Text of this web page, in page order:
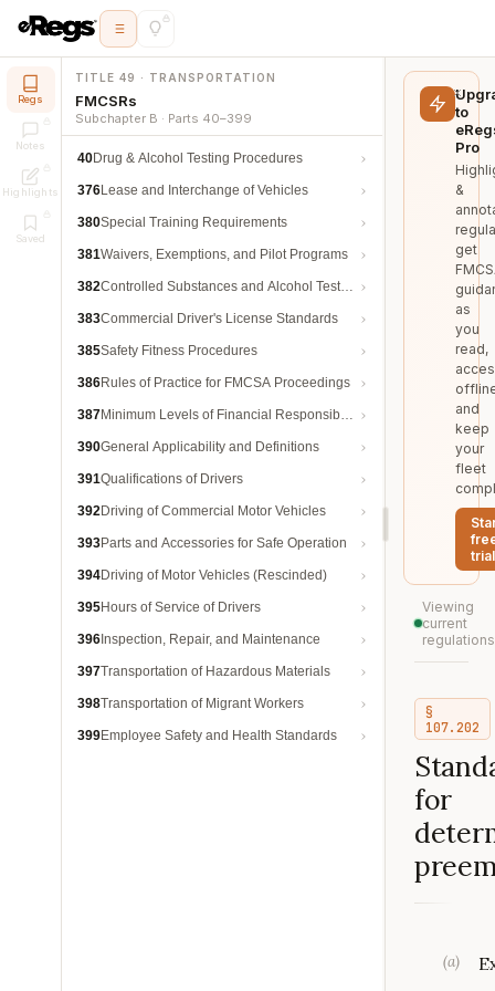
Regs
Notes
Highlights
Saved
TITLE 49 · TRANSPORTATION
FMCSRs
Subchapter B · Parts 40–399
40Drug & Alcohol Testing Procedures
376Lease and Interchange of Vehicles
380Special Training Requirements
381Waivers, Exemptions, and Pilot Programs
382Controlled Substances and Alcohol Testing
383Commercial Driver's License Standards
385Safety Fitness Procedures
386Rules of Practice for FMCSA Proceedings
387Minimum Levels of Financial Responsibility
390General Applicability and Definitions
391Qualifications of Drivers
392Driving of Commercial Motor Vehicles
393Parts and Accessories for Safe Operation
394Driving of Motor Vehicles (Rescinded)
395Hours of Service of Drivers
396 Inspection, Repair, and Maintenance
397Transportation of Hazardous Materials
398Transportation of Migrant Workers
399Employee Safety and Health Standards
to
Pro
&
get
as
you
read,
and
keep
your
fleet
trial
Viewing
current
regulations
§
107.202
for
(a)